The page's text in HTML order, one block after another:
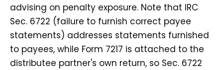
advising on penalty exposure. Note that IRC
Sec. 6722 (failure to furnish correct payee
statements) addresses statements furnished
to payees, while Form 7217 is attached to the
distributee partner's own return, so Sec. 6722